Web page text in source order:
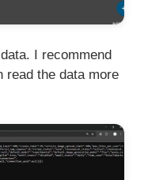
I recommend
read the data more